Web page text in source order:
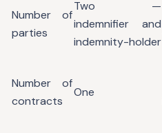
Number of
parties
Two —
indemnifier and
indemnity-holder
Number of
contracts
One